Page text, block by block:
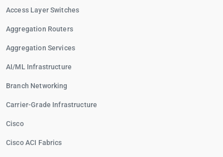
Access Layer Switches
Aggregation Routers
Aggregation Services
AI/ML Infrastructure
Branch Networking
Carrier-Grade Infrastructure
Cisco
Cisco ACI Fabrics